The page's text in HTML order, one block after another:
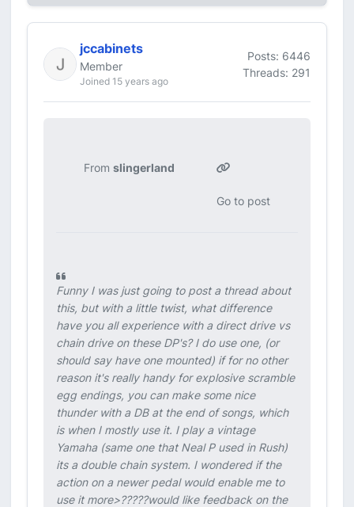
jccabinets
Member
Joined 15 years ago
Posts: 6446
Threads: 291
Fromslingerland
Go to post
Funny I was just going to post a thread about
this, but with a little twist, what difference
have you all experience with a direct drive vs
chain drive on these DP's? I do use one, (or
should say have one mounted) if for no other
reason it's really handy for explosive scramble
egg endings, you can make some nice
thunder with a DB at the end of songs, which
is when I mostly use it. I play a vintage
Yamaha (same one that Neal P used in Rush)
its a double chain system. I wondered if the
action on a newer pedal would enable me to
use it more>?????would like feedback on the